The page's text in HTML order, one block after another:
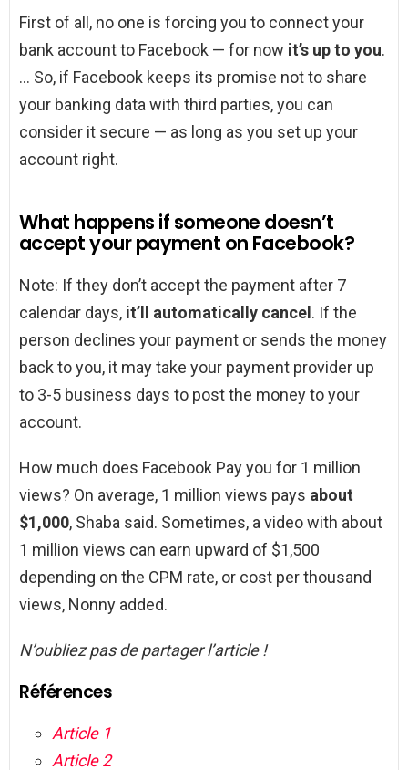
First of all, no one is forcing you to connect your
bank account to Facebook — for now it’s up to you.
… So, if Facebook keeps its promise not to share
your banking data with third parties, you can
consider it secure — as long as you set up your
account right.
What happens if someone doesn’t
accept your payment on Facebook?
Note: If they don’t accept the payment after 7
calendar days, it’ll automatically cancel . If the
person declines your payment or sends the money
back to you, it may take your payment provider up
to 3-5 business days to post the money to your
account.
How much does Facebook Pay you for 1 million
views? On average, 1 million views pays about
$1,000, Shaba said. Sometimes, a video with about
1 million views can earn upward of $1,500
depending on the CPM rate, or cost per thousand
views, Nonny added.
N’oubliez pas de partager l’article !
Références
Article 1
Article 2